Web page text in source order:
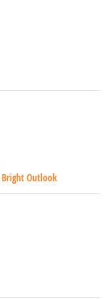
Bright Outlook
Outlook